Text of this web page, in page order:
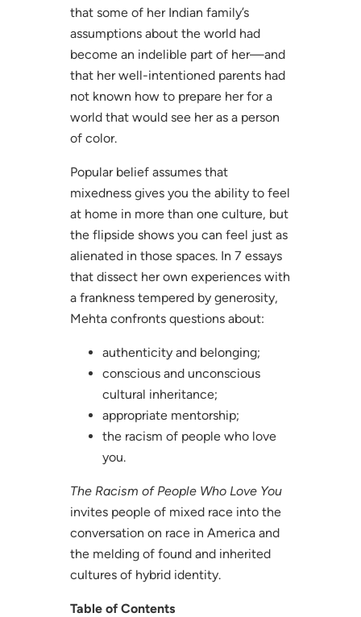
that some of her Indian family’s
assumptions about the world had
become an indelible part of her—and
that her well-intentioned parents had
not known how to prepare her for a
world that would see her as a person
of color.
Popular belief assumes that
mixedness gives you the ability to feel
at home in more than one culture, but
the flipside shows you can feel just as
alienated in those spaces. In 7 essays
that dissect her own experiences with
a frankness tempered by generosity,
Mehta confronts questions about:
authenticity and belonging;
conscious and unconscious
cultural inheritance;
appropriate mentorship;
the racism of people who love
you.
The Racism of People Who Love You
invites people of mixed race into the
conversation on race in America and
the melding of found and inherited
cultures of hybrid identity.
Table of Contents